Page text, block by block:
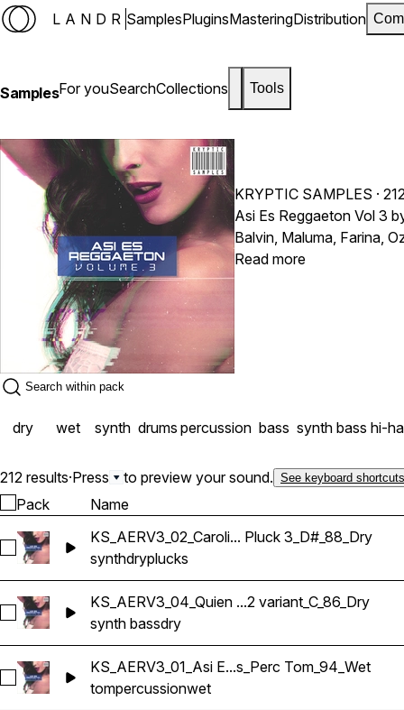
LANDR SamplesPluginsMasteringDistribution
SamplesFor youSearchCollections Tools
KRYPTIC SAMPLES ·
Asi Es Reggaeton Vol 3
Balvin, Maluma, Farina,
Read more
dry wet synth drums percussion bass synth bass hi-
212 results·Press to preview your sound. See keyboard shortcuts
Pack Name
Select KS_AERV3_02_Carolina_Synth Pluck 3_D#_88_Dry
KS_AERV3_02_Caroli... Pluck 3_D#_88_Dry
synthdryplucks
Select KS_AERV3_04_Quien Tu Eres_Synth Bass 2
KS_AERV3_04_Quien ...2 variant_C_86_Dry
synth bassdry
Select KS_AERV3_01_Asi Es Bailamos_Perc Tom_94_Wet
KS_AERV3_01_Asi E...s_Perc Tom_94_Wet
tompercussionwet